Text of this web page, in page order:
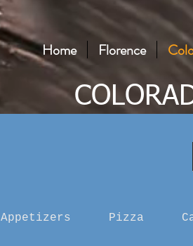
Home Florence
Appetizers Pizza